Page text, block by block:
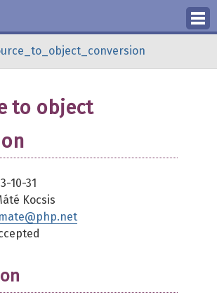
Login
to object
10-31
Kocsis